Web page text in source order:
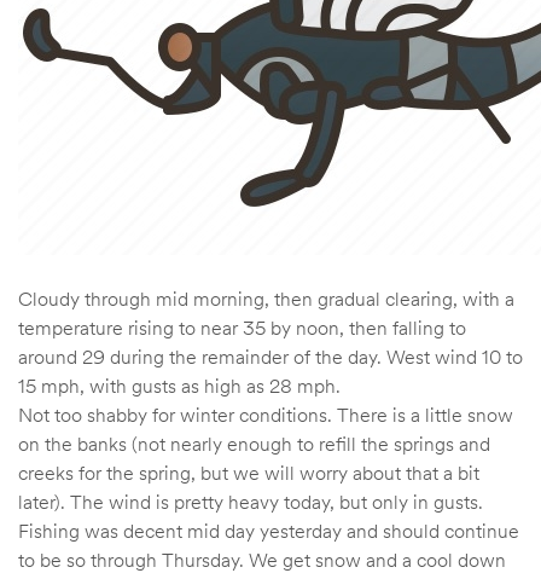
Cloudy through mid morning, then gradual clearing, with a
temperature rising to near 35 by noon, then falling to
around 29 during the remainder of the day. West wind 10 to
15 mph, with gusts as high as 28 mph.
Not too shabby for winter conditions. There is a little snow
on the banks (not nearly enough to refill the springs and
creeks for the spring, but we will worry about that a bit
later). The wind is pretty heavy today, but only in gusts.
Fishing was decent mid day yesterday and should continue
to be so through Thursday. We get snow and a cool down